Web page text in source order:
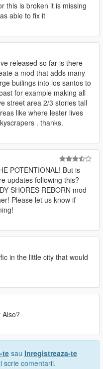
this is broken it is missing
able to fix it
released so far is there
a mod that adds many
builings into los santos to
for example making all
street area 2/3 stories tall
like where lester lives
. thanks.
POTENTIONAL! But is
updates following this?
SHORES REBORN mod
Please let us know if
in the little city that would
te sau Inregistreaza-te
scrie comentarii.